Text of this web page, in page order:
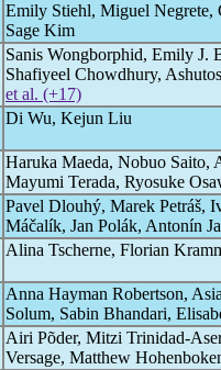
Emily Stiehl, Miguel Negrete,
Sage Kim
Sanis Wongborphid, Emily J.
Shafiyeel Chowdhury,
et al. (+17)
Di Wu, Kejun Liu
Haruka Maeda, Nobuo Saito,
Mayumi Terada, Ryosuke
Pavel Dlouhý, Marek Petráš,
Máčalík, Jan Polák, Antonín
Alina Tscherne, Florian
Anna Hayman Robertson,
Solum, Sabin Bhandari,
Airi Põder, Mitzi Trinidad-
Versage, Matthew